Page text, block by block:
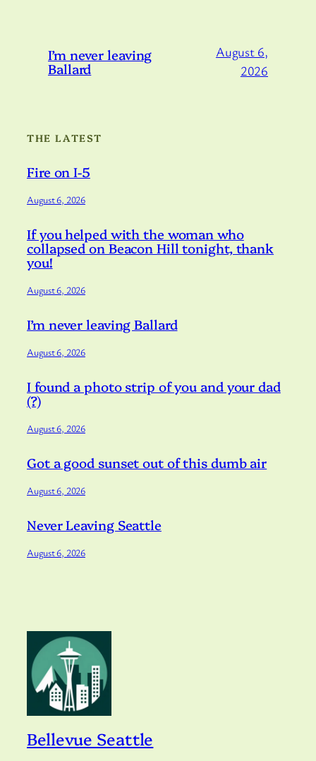
I’m never leaving
Ballard
August 6,
2026
THE LATEST
Fire on I-5
August 6, 2026
If you helped with the woman who
collapsed on Beacon Hill tonight, thank
you!
August 6, 2026
I’m never leaving Ballard
August 6, 2026
I found a photo strip of you and your dad
(?)
August 6, 2026
Got a good sunset out of this dumb air
August 6, 2026
Never Leaving Seattle
August 6, 2026
Bellevue Seattle